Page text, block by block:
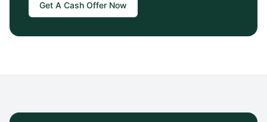
Get A Cash Offer Now